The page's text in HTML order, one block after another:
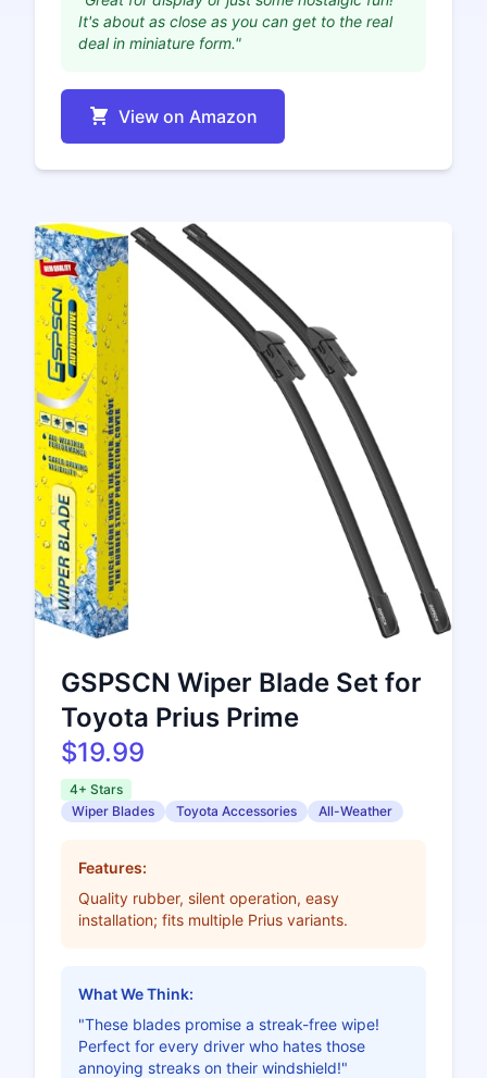
It's about as close as you can get to the real
deal in miniature form."
View on Amazon
GSPSCN Wiper Blade Set for
Toyota Prius Prime
$19.99
4+ Stars
Wiper Blades
Toyota Accessories All-Weather
Features:
Quality rubber, silent operation, easy
installation; fits multiple Prius variants.
What We Think:
"These blades promise a streak-free wipe!
Perfect for every driver who hates those
annoying streaks on their windshield!"